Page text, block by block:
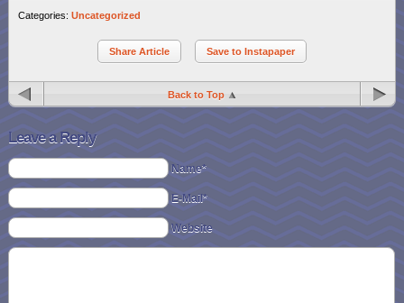
Share Article Save to Instapaper
Back to Top
Leave a Reply